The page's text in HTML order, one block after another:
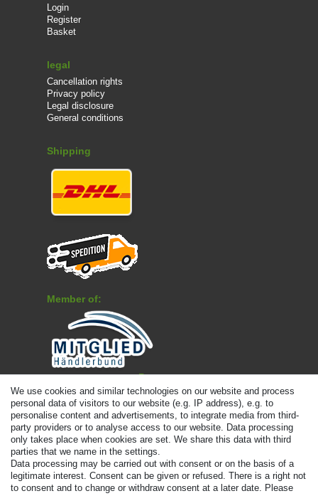
Login
Register
Basket
legal
Cancellation rights
Privacy policy
Legal disclosure
General conditions
Shipping
Member of:
Payment
We use cookies and similar technologies on our website and process
personal data of visitors to our website (e.g. IP address), e.g. to
personalise content and advertisements, to integrate media from third-
party providers or to analyse access to our website. Data processing
only takes place when cookies are set. We share this data with third
parties that we name in the settings.
Data processing may be carried out with consent or on the basis of a
legitimate interest. Consent can be given or refused. There is a right not
to consent and to change or withdraw consent at a later date. Please